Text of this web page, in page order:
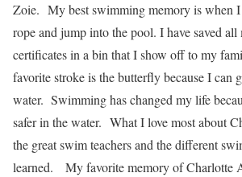
Zoie. My best swimming memory is when I
rope and jump into the pool. I have saved all
certificates in a bin that I show off to my
favorite stroke is the butterfly because I can
water. Swimming has changed my life
safer in the water. What I love most about
the great swim teachers and the different
learned. My favorite memory of Charlotte